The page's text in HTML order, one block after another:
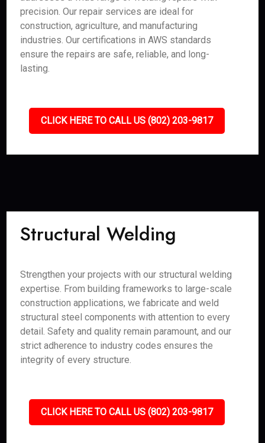
precision. Our repair services are ideal for
construction, agriculture, and manufacturing
industries. Our certifications in AWS standards
ensure the repairs are safe, reliable, and long-
lasting.
CLICK HERE TO CALL US (802) 203-9817
Structural Welding
Strengthen your projects with our structural welding
expertise. From building frameworks to large-scale
construction applications, we fabricate and weld
structural steel components with attention to every
detail. Safety and quality remain paramount, and our
strict adherence to industry codes ensures the
integrity of every structure.
CLICK HERE TO CALL US (802) 203-9817